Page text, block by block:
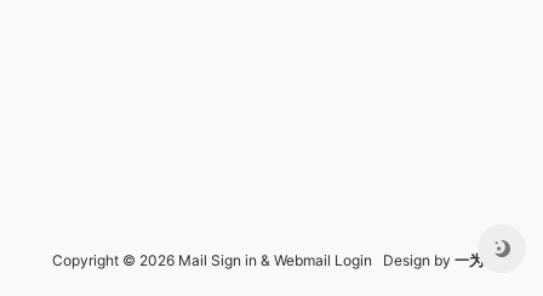
Copyright © 2026 Mail Sign in & Webmail Login Design by 一为